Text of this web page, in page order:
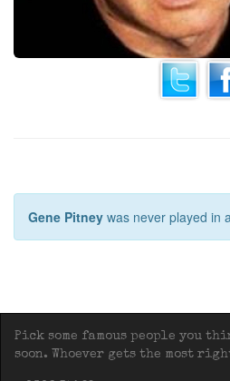
Gene Pitney was never played in
Pick some famous people you
soon. Whoever gets the most